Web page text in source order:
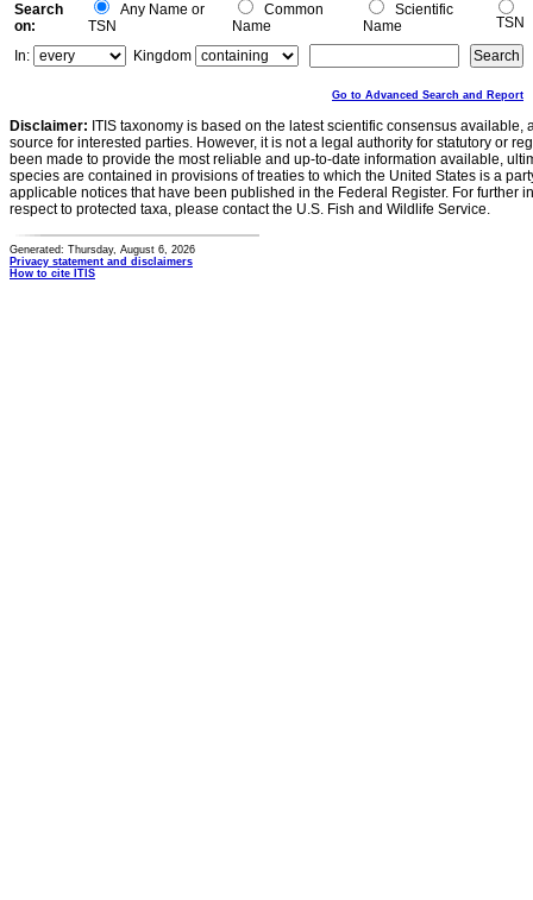
Search
on:
Any Name or
TSN
Common
Name
Scientific
Name
TSN
In:
Kingdom
Go to Advanced Search and Report
Disclaimer: ITIS taxonomy is based on the latest scientific consensus
source for interested parties. However, it is not a legal authority for statutory or
been made to provide the most reliable and up-to-date information available,
species are contained in provisions of treaties to which the United States is a
applicable notices that have been published in the Federal Register. For further
respect to protected taxa, please contact the U.S. Fish and Wildlife Service.
Generated: Thursday, August 6, 2026
Privacy statement and disclaimers
How to cite ITIS